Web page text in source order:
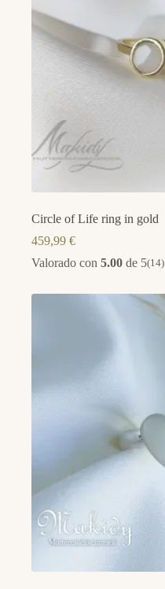
Circle of Life ring in gold
459,99 €
Valorado con 5.00 de 5(14)